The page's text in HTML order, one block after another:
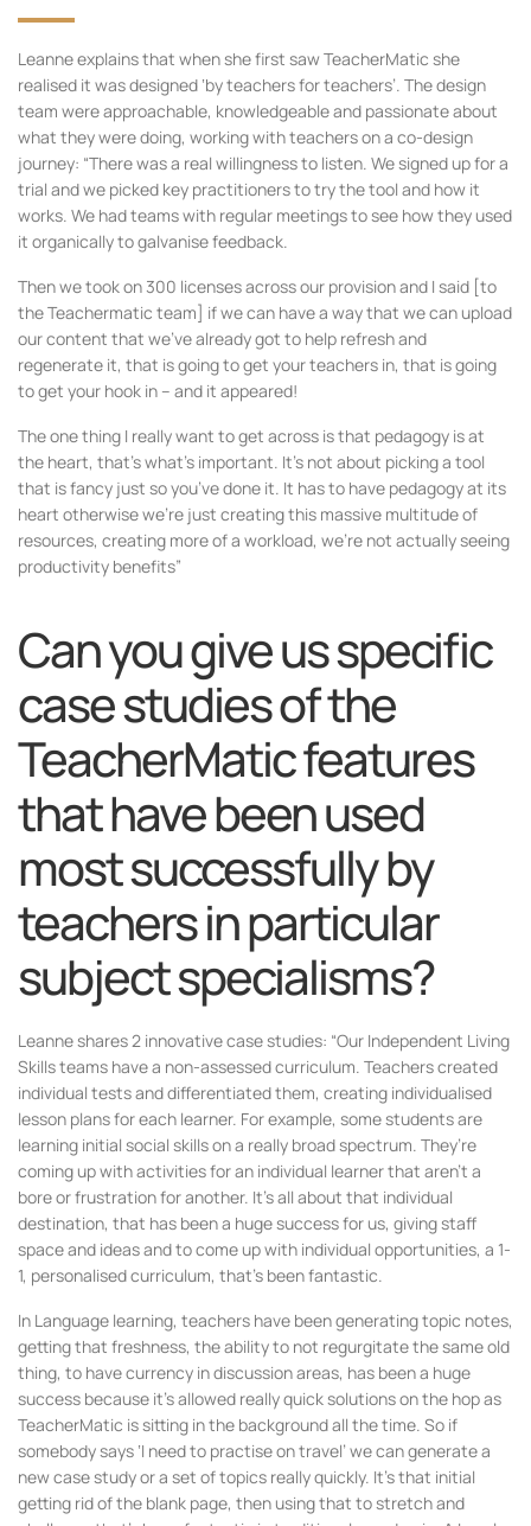
Leanne explains that when she first saw TeacherMatic she
realised it was designed ‘by teachers for teachers’. The design
team were approachable, knowledgeable and passionate about
what they were doing, working with teachers on a co-design
journey: “There was a real willingness to listen. We signed up for a
trial and we picked key practitioners to try the tool and how it
works. We had teams with regular meetings to see how they used
it organically to galvanise feedback.
Then we took on 300 licenses across our provision and I said [to
the Teachermatic team] if we can have a way that we can upload
our content that we’ve already got to help refresh and
regenerate it, that is going to get your teachers in, that is going
to get your hook in – and it appeared!
The one thing I really want to get across is that pedagogy is at
the heart, that’s what’s important. It’s not about picking a tool
that is fancy just so you’ve done it. It has to have pedagogy at its
heart otherwise we’re just creating this massive multitude of
resources, creating more of a workload, we’re not actually seeing
productivity benefits”
Can you give us specific
case studies of the
TeacherMatic features
that have been used
most successfully by
teachers in particular
subject specialisms?
Leanne shares 2 innovative case studies: “Our Independent Living
Skills teams have a non-assessed curriculum. Teachers created
individual tests and differentiated them, creating individualised
lesson plans for each learner. For example, some students are
learning initial social skills on a really broad spectrum. They’re
coming up with activities for an individual learner that aren’t a
bore or frustration for another. It’s all about that individual
destination, that has been a huge success for us, giving staff
space and ideas and to come up with individual opportunities, a 1-
1, personalised curriculum, that’s been fantastic.
In Language learning, teachers have been generating topic notes,
getting that freshness, the ability to not regurgitate the same old
thing, to have currency in discussion areas, has been a huge
success because it’s allowed really quick solutions on the hop as
TeacherMatic is sitting in the background all the time. So if
somebody says ‘I need to practise on travel’ we can generate a
new case study or a set of topics really quickly. It’s that initial
getting rid of the blank page, then using that to stretch and